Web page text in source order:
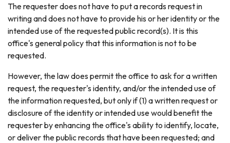
The requester does not have to put a records request in
writing and does not have to provide his or her identity or the
intended use of the requested public record(s). It is this
office's general policy that this information is not to be
requested.
However, the law does permit the office to ask for a written
request, the requester's identity, and/or the intended use of
the information requested, but only if (1) a written request or
disclosure of the identity or intended use would benefit the
requester by enhancing the office's ability to identify, locate,
or deliver the public records that have been requested; and